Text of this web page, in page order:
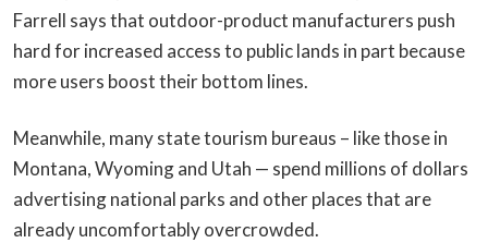
Farrell says that outdoor-product manufacturers push
hard for increased access to public lands in part because
more users boost their bottom lines.
Meanwhile, many state tourism bureaus – like those in
Montana, Wyoming and Utah — spend millions of dollars
advertising national parks and other places that are
already uncomfortably overcrowded.